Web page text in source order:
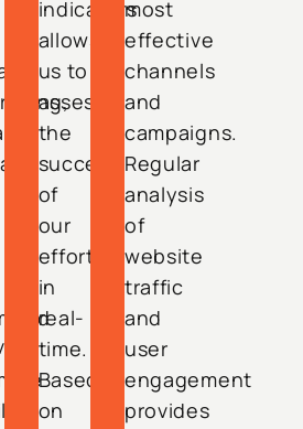
indicators
allows
us to
assess
the
success
of
our
efforts
in
real-
time.
Based
on
most
effective
channels
and
campaigns.
Regular
analysis
of
website
traffic
and
user
engagement
provides